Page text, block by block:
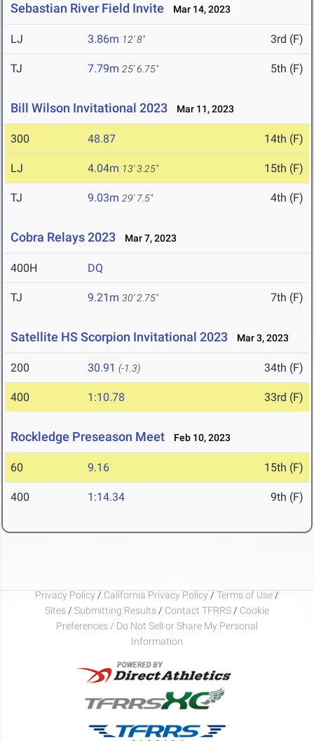
Sebastian River Field Invite Mar 14, 2023
LJ 3.86m 12' 8" 3rd (F)
TJ 7.79m 25' 6.75" 5th (F)
Bill Wilson Invitational 2023 Mar 11, 2023
300 48.87 14th (F)
LJ 4.04m 13' 3.25" 15th (F)
TJ 9.03m 29' 7.5" 4th (F)
Cobra Relays 2023 Mar 7, 2023
400H DQ
TJ 9.21m 30' 2.75" 7th (F)
Satellite HS Scorpion Invitational 2023 Mar 3, 2023
200 30.91 (-1.3) 34th (F)
400 1:10.78 33rd (F)
Rockledge Preseason Meet Feb 10, 2023
60 9.16 15th (F)
400 1:14.34 9th (F)
Privacy Policy / California Privacy Policy / Terms of Use /
Sites / Submitting Results / Contact TFRRS / Cookie
Preferences / Do Not Sell or Share My Personal
Information